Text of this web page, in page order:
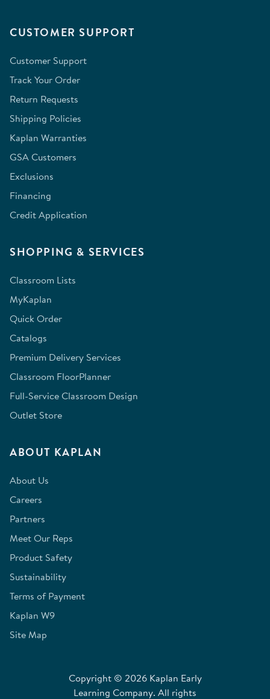
CUSTOMER SUPPORT
Customer Support
Track Your Order
Return Requests
Shipping Policies
Kaplan Warranties
GSA Customers
Exclusions
Financing
Credit Application
SHOPPING & SERVICES
Classroom Lists
MyKaplan
Quick Order
Catalogs
Premium Delivery Services
Classroom FloorPlanner
Full-Service Classroom Design
Outlet Store
ABOUT KAPLAN
About Us
Careers
Partners
Meet Our Reps
Product Safety
Sustainability
Terms of Payment
Kaplan W9
Site Map
Copyright © 2026 Kaplan Early
Learning Company. All rights